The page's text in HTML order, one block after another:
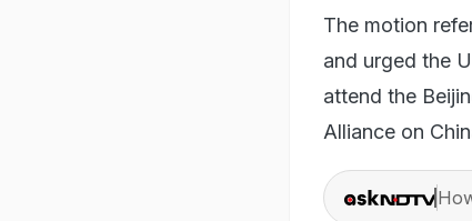
The motion
and urged the
attend the
Alliance on